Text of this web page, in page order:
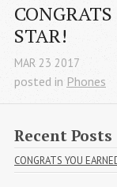
STAR!
MAR 23 2017
posted in Phones
Recent Posts
CONGRATS YOU